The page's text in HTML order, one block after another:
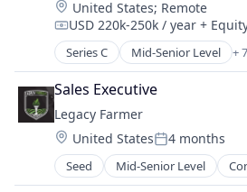
Software
Task Management
Location:
United States; Remote
Compensation:
USD 220k-250k / year +
Series C Mid-Senior Level +
Construction
Document Management
Messaging
Photo Sharing
SaaS
Software
Task Management
Sales Executive
Legacy Farmer
Location:
United StatesPosted:
4 months
Seed Mid-Senior Level
Management Consulting